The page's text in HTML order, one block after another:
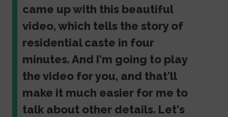
came up with this beautiful
video, which tells the story of
residential caste in four
minutes. And I'm going to play
the video for you, and that'll
make it much easier for me to
talk about other details. Let's